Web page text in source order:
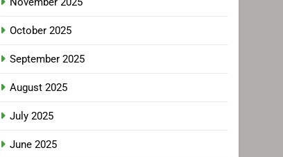
October 2025
September 2025
August 2025
July 2025
June 2025